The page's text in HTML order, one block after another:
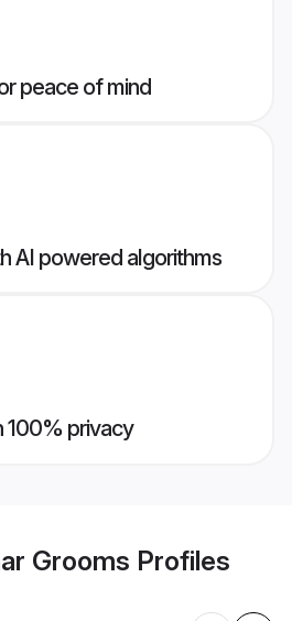
peace of mind
AI powered algorithms
100% privacy
Grooms Profiles